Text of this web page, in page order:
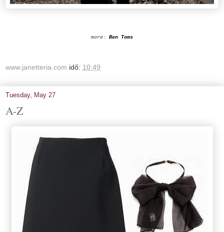
more: Ben Toms
www.janetteria.com idő: 10:49
Tuesday, May 27
A-Z